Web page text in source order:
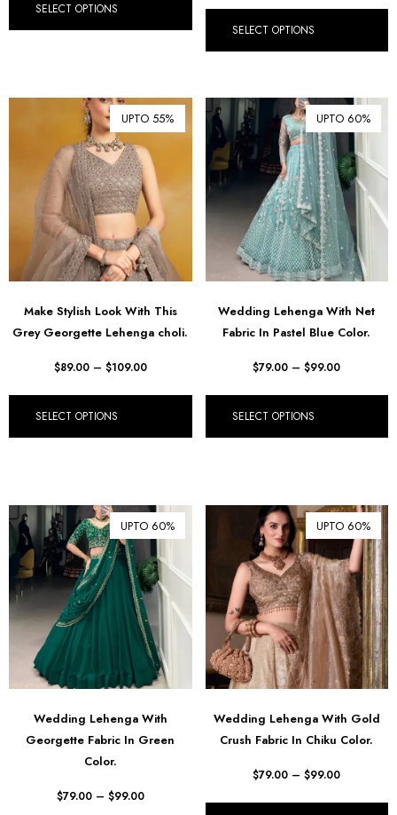
SELECT OPTIONS
SELECT OPTIONS
UPTO 55%
Make Stylish Look With This
Grey Georgette Lehenga choli.
$89.00 – $109.00
SELECT OPTIONS
UPTO 60%
Wedding Lehenga With Net
Fabric In Pastel Blue Color.
$79.00 – $99.00
SELECT OPTIONS
UPTO 60%
Wedding Lehenga With
Georgette Fabric In Green
Color.
$79.00 – $99.00
UPTO 60%
Wedding Lehenga With Gold
Crush Fabric In Chiku Color.
$79.00 – $99.00